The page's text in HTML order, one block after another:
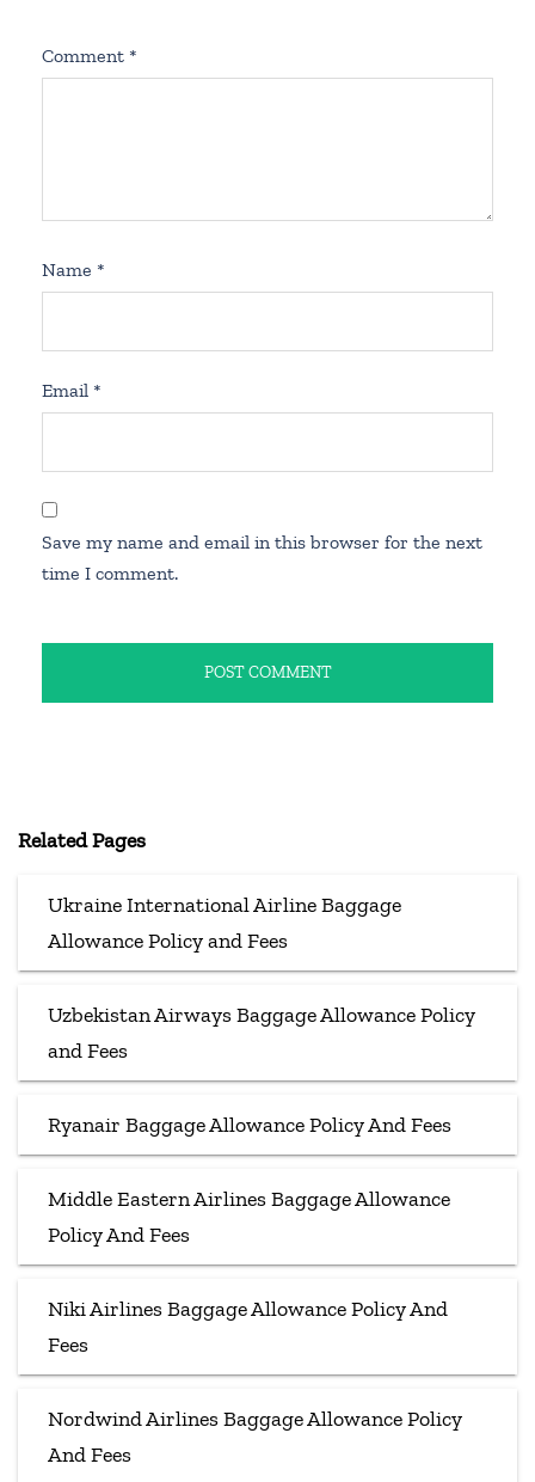
Comment *
Name *
Email *
Save my name and email in this browser for the next
time I comment.
Related Pages
Ukraine International Airline Baggage
Allowance Policy and Fees
Uzbekistan Airways Baggage Allowance Policy
and Fees
Ryanair Baggage Allowance Policy And Fees
Middle Eastern Airlines Baggage Allowance
Policy And Fees
Niki Airlines Baggage Allowance Policy And
Fees
Nordwind Airlines Baggage Allowance Policy
And Fees